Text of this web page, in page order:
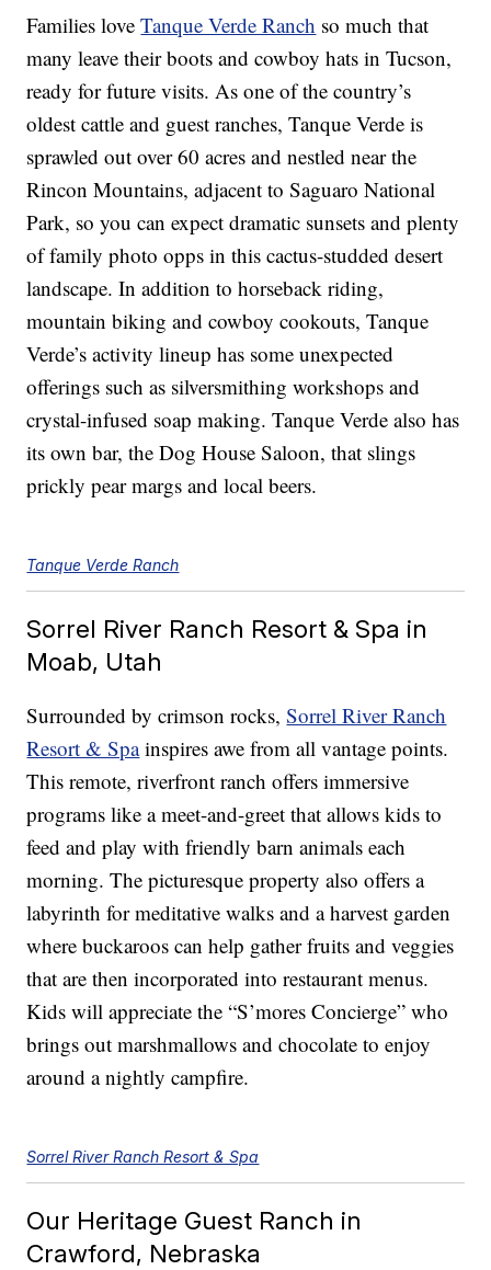
Families loveTanque Verde Ranch so much that
many leave their boots and cowboy hats in Tucson,
ready for future visits. As one of the country’s
oldest cattle and guest ranches, Tanque Verde is
sprawled out over 60 acres and nestled near the
Rincon Mountains, adjacent to Saguaro National
Park, so you can expect dramatic sunsets and plenty
of family photo opps in this cactus-studded desert
landscape. In addition to horseback riding,
mountain biking and cowboy cookouts, Tanque
Verde’s activity lineup has some unexpected
offerings such as silversmithing workshops and
crystal-infused soap making. Tanque Verde also has
its own bar, the Dog House Saloon, that slings
prickly pear margs and local beers.
Tanque Verde Ranch
Sorrel River Ranch Resort & Spa in
Moab, Utah
Surrounded by crimson rocks,Sorrel River Ranch
Resort & Spainspires awe from all vantage points.
This remote, riverfront ranch offers immersive
programs like a meet-and-greet that allows kids to
feed and play with friendly barn animals each
morning. The picturesque property also offers a
labyrinth for meditative walks and a harvest garden
where buckaroos can help gather fruits and veggies
that are then incorporated into restaurant menus.
Kids will appreciate the “S’mores Concierge” who
brings out marshmallows and chocolate to enjoy
around a nightly campfire.
Sorrel River Ranch Resort & Spa
Our Heritage Guest Ranch in
Crawford, Nebraska